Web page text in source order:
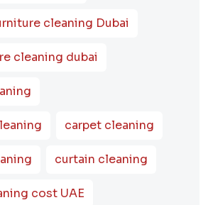
cleaning Dubai
cleaning dubai
carpet cleaning
curtain cleaning
cost UAE